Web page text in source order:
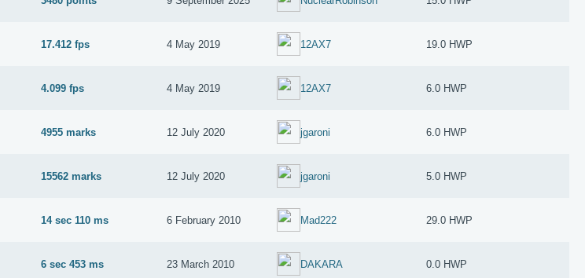
17.412 fps 4 May 2019 12AX7 19.0 HWP
4.099 fps 4 May 2019 12AX7 6.0 HWP
4955 marks 12 July 2020 jgaroni 6.0 HWP
15562 marks 12 July 2020 jgaroni 5.0 HWP
14 sec 110 ms 6 February 2010 Mad222 29.0 HWP
6 sec 453 ms 23 March 2010 DAKARA 0.0 HWP